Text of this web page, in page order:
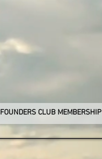
FOUNDERS CLUB MEMBERSHIP